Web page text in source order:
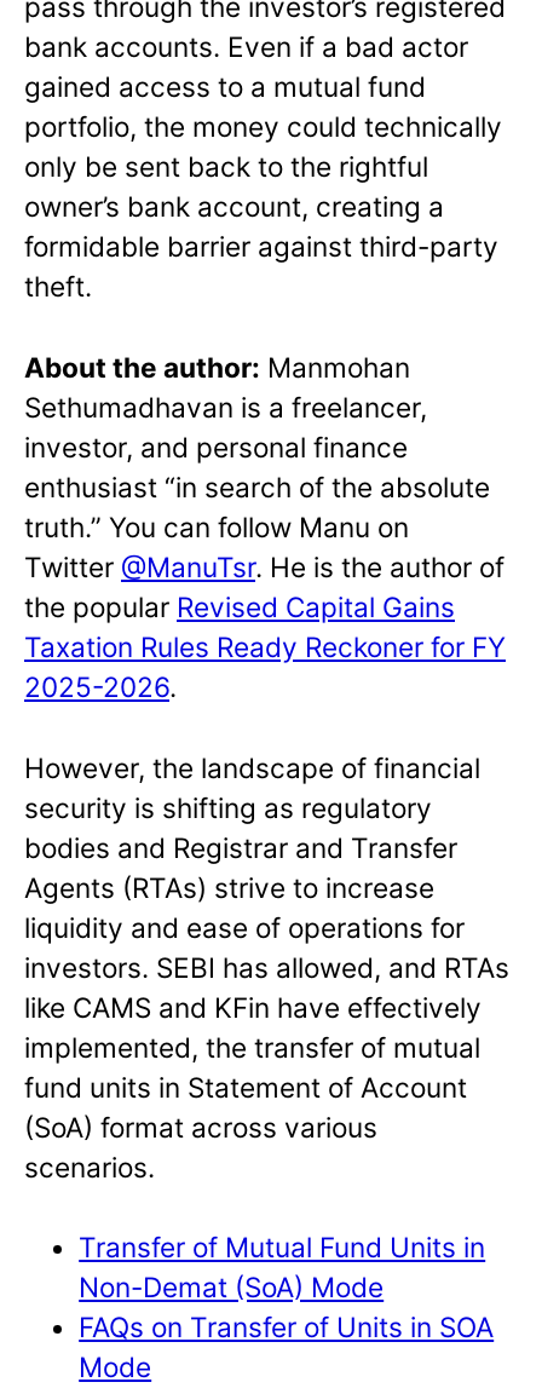
bank accounts. Even if a bad actor
gained access to a mutual fund
portfolio, the money could technically
only be sent back to the rightful
owner’s bank account, creating a
formidable barrier against third-party
theft.
About the author: Manmohan
Sethumadhavan is a freelancer,
investor, and personal finance
enthusiast “in search of the absolute
truth.” You can follow Manu on
Twitter @ManuTsr. He is the author of
the popular Revised Capital Gains
Taxation Rules Ready Reckoner for FY
2025-2026.
However, the landscape of financial
security is shifting as regulatory
bodies and Registrar and Transfer
Agents (RTAs) strive to increase
liquidity and ease of operations for
investors. SEBI has allowed, and RTAs
like CAMS and KFin have effectively
implemented, the transfer of mutual
fund units in Statement of Account
(SoA) format across various
scenarios.
Transfer of Mutual Fund Units in
Non-Demat (SoA) Mode
FAQs on Transfer of Units in SOA
Mode